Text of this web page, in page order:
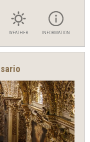
WEATHER INFORMATION